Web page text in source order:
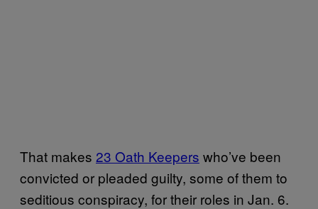
That makes 23 Oath Keepers who’ve been
convicted or pleaded guilty, some of them to
seditious conspiracy, for their roles in Jan. 6.